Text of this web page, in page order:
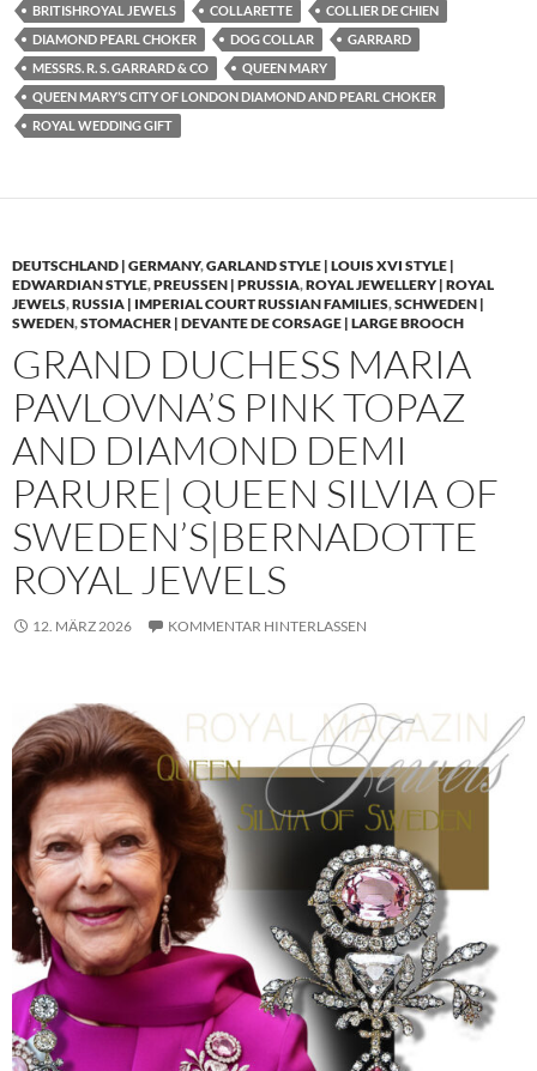
BRITISHROYAL JEWELS COLLARETTE
COLLIER DE CHIEN
DIAMOND PEARL CHOKER
DOG COLLAR
GARRARD
MESSRS. R. S. GARRARD & CO
QUEEN MARY
QUEEN MARY’S CITY OF LONDON DIAMOND AND PEARL CHOKER
ROYAL WEDDING GIFT
DEUTSCHLAND | GERMANY,GARLAND STYLE | LOUIS XVI STYLE |
EDWARDIAN STYLE,PREUSSEN | PRUSSIA,ROYAL JEWELLERY | ROYAL
JEWELS,RUSSIA | IMPERIAL COURT RUSSIAN FAMILIES,SCHWEDEN |
SWEDEN,STOMACHER | DEVANTE DE CORSAGE | LARGE BROOCH
GRAND DUCHESS MARIA
PAVLOVNA’S PINK TOPAZ
AND DIAMOND DEMI
PARURE| QUEEN SILVIA OF
SWEDEN’S|BERNADOTTE
ROYAL JEWELS
12. MÄRZ 2026 KOMMENTAR HINTERLASSEN